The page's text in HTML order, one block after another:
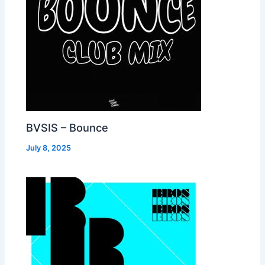
BVSIS – Bounce
July 8, 2025